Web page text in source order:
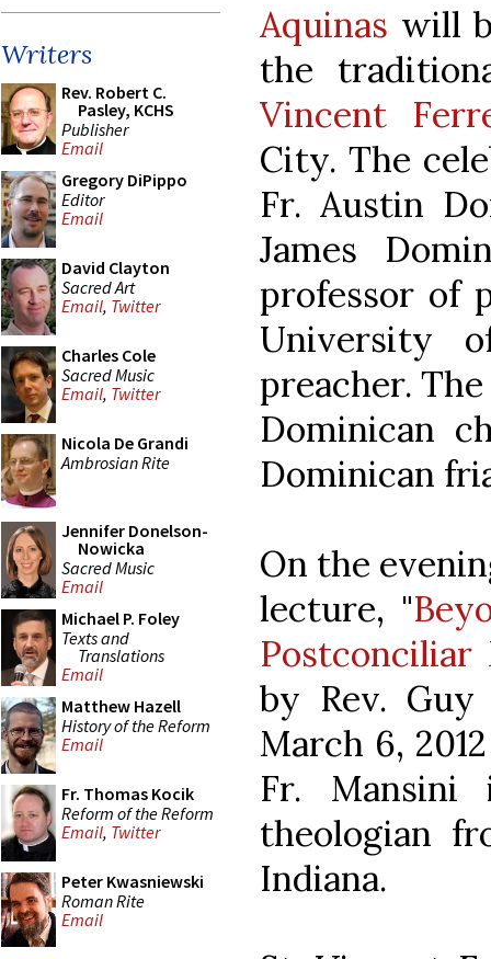
Writers
Rev. Robert C.
Pasley, KCHS
Publisher
Email
Gregory DiPippo
Editor
Email
David Clayton
Sacred Art
Email, Twitter
Charles Cole
Sacred Music
Email, Twitter
Nicola De Grandi
Ambrosian Rite
Jennifer Donelson-
Nowicka
Sacred Music
Email
Michael P. Foley
Texts and
Translations
Email
Matthew Hazell
History of the Reform
Email
Fr. Thomas Kocik
Reform of the Reform
Email, Twitter
Peter Kwasniewski
Roman Rite
Email
Aquinas will
the
Vincent
City. The
Fr. Austin
James
professor of
University
preacher.
Dominican
Dominican
On the
lecture, "
Postconciliar
by Rev. Guy
March 6,
Fr. Mansini
theologian
Indiana.